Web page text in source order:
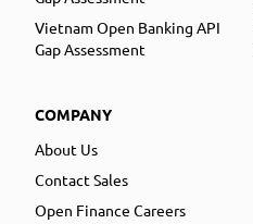
Vietnam Open Banking API
Gap Assessment
COMPANY
About Us
Contact Sales
Open Finance Careers